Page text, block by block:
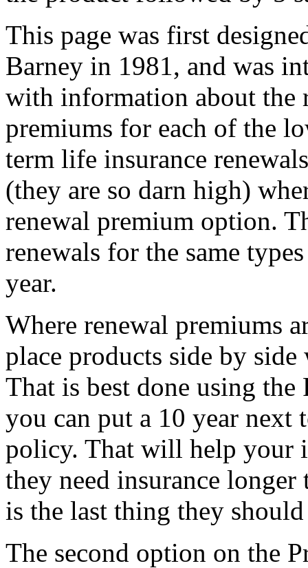
This page was first
Barney in 1981, and was
with information about the
premiums for each of the
term life insurance
(they are so darn high)
renewal premium option.
renewals for the same
year.
Where renewal premiums
place products side by
That is best done using
you can put a 10 year next
policy. That will help your
they need insurance
is the last thing they
The second option on the